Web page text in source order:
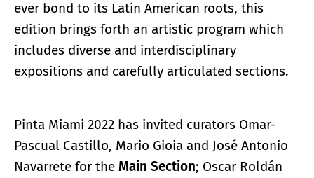
ever bond to its Latin American roots, this
edition brings forth an artistic program which
includes diverse and interdisciplinary
expositions and carefully articulated sections.
Pinta Miami 2022 has invited curators Omar-
Pascual Castillo, Mario Gioia and José Antonio
Navarrete for the Main Section; Oscar Roldán